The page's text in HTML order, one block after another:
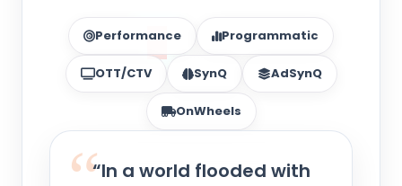
Performance Programmatic
OTT/CTV SynQ AdSynQ
OnWheels
“In a world flooded with